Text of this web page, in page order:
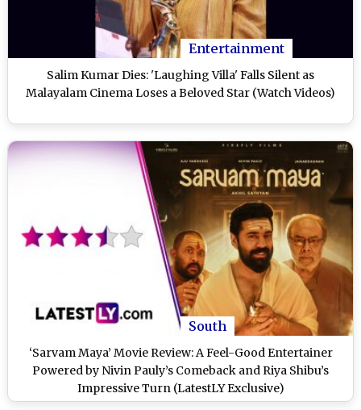
Entertainment
Salim Kumar Dies: 'Laughing Villa' Falls Silent as
Malayalam Cinema Loses a Beloved Star (Watch Videos)
South
‘Sarvam Maya’ Movie Review: A Feel-Good Entertainer
Powered by Nivin Pauly’s Comeback and Riya Shibu’s
Impressive Turn (LatestLY Exclusive)